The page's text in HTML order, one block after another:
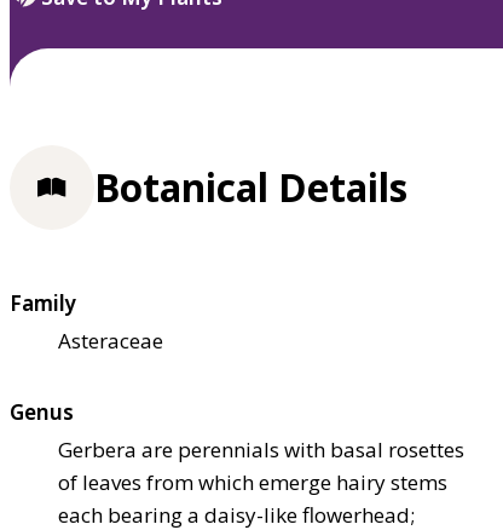
select.
Botanical Details
Family
Asteraceae
Genus
Gerbera are perennials with basal rosettes
of leaves from which emerge hairy stems
each bearing a daisy-like flowerhead;